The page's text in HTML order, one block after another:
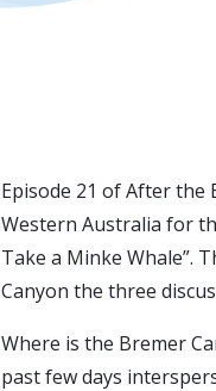
Episode 21 of After the
Western Australia for
Take a Minke Whale”.
Canyon the three
Where is the Bremer
past few days